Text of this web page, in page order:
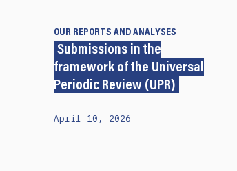
OUR REPORTS AND ANALYSES
Submissions in the
framework of the Universal
Periodic Review (UPR)
April 10, 2026